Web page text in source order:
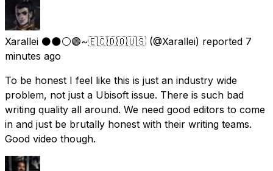
Xarallei ⚫🌑⚪🟣~🇪🇨🇩🇴🇺🇸 (@Xarallei) reported 7
minutes ago
To be honest I feel like this is just an industry wide
problem, not just a Ubisoft issue. There is such bad
writing quality all around. We need good editors to come
in and just be brutally honest with their writing teams.
Good video though.